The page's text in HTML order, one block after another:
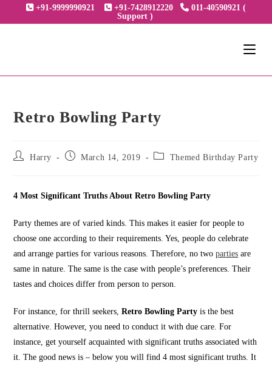
to
+91-9999990921 +91-7428912220
011-40590921 (
Support )
Retro Bowling Party
Post Harry
Post March 14, 2019
Post Themed Birthday Party
4 Most Significant Truths About Retro Bowling Party
Party themes are of varied kinds. This makes it easier for people to
choose one according to their requirements. Yes, people do celebrate
and arrange parties for various reasons. Therefore, no twoparties are
same in nature. The same is the case with people’s preferences. Their
tastes and choices differ from person to person.
For instance, for thrill seekers,Retro Bowling Partyis the best
alternative. However, you need to conduct it with due care. For
instance, get yourself acquainted with significant truths associated with
it. The good news is – below you will find 4 most significant truths. It